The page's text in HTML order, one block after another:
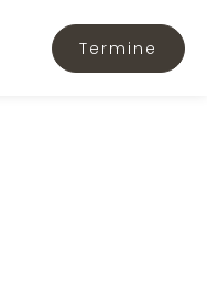
Termine